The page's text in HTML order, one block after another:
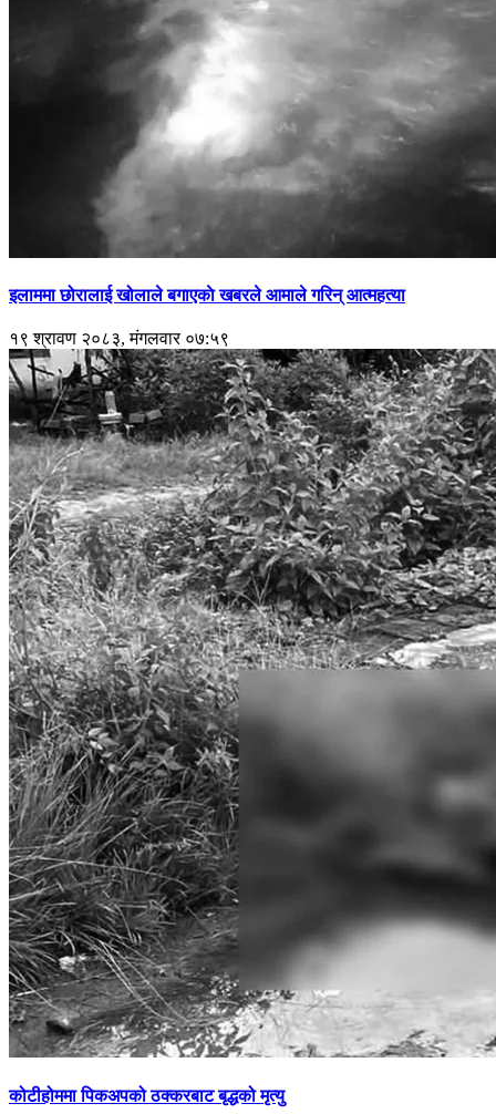
इलाममा छोरालाई खोलाले बगाएकाे खबरले आमाले गरिन् आत्महत्या
१९ श्रावण २०८३, मंगलवार ०७:५९
कोटीहोममा पिकअपको ठक्करबाट बृद्धको मृत्यु